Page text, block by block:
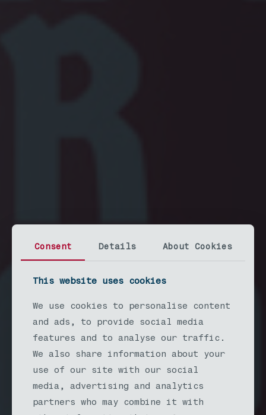
LONGVIEW
CRAFTED
BEER & FOOD
Saturday August 15th at R.A. Long
Consent Details About Cookies
This website uses cookies
We use cookies to personalise content
and ads, to provide social media
features and to analyse our traffic.
We also share information about your
use of our site with our social
media, advertising and analytics
partners who may combine it with